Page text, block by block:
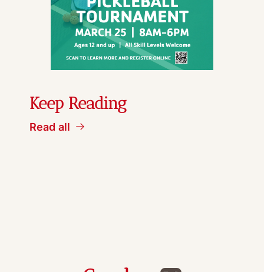
Keep Reading
Read all